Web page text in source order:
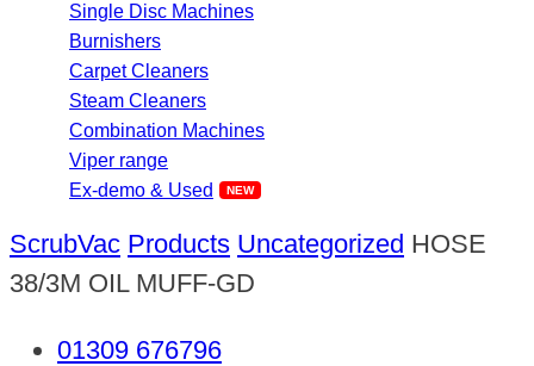
Single Disc Machines
Burnishers
Carpet Cleaners
Steam Cleaners
Combination Machines
Viper range
Ex-demo & Used
ScrubVac Products Uncategorized HOSE
38/3M OIL MUFF-GD
01309 676796